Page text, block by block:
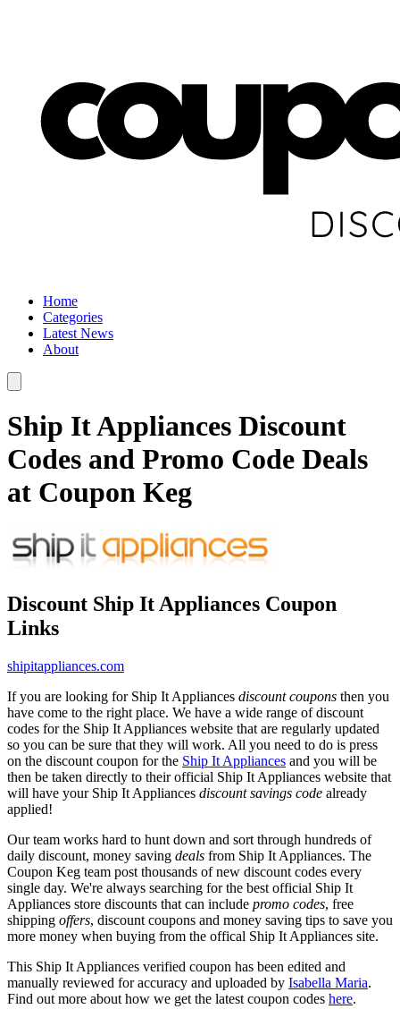
Home
Categories
Latest News
About
Ship It Appliances Discount
Codes and Promo Code Deals
at Coupon Keg
Discount Ship It Appliances Coupon
Links
shipitappliances.com
If you are looking for Ship It Appliances discount coupons then you
have come to the right place. We have a wide range of discount
codes for the Ship It Appliances website that are regularly updated
so you can be sure that they will work. All you need to do is press
on the discount coupon for the Ship It Appliances and you will be
then be taken directly to their official Ship It Appliances website that
will have your Ship It Appliances discount savings code already
applied!
Our team works hard to hunt down and sort through hundreds of
daily discount, money saving deals from Ship It Appliances. The
Coupon Keg team post thousands of new discount codes every
single day. We're always searching for the best official Ship It
Appliances store discounts that can include promo codes, free
shipping offers, discount coupons and money saving tips to save you
more money when buying from the offical Ship It Appliances site.
This Ship It Appliances verified coupon has been edited and
manually reviewed for accuracy and uploaded by Isabella Maria.
Find out more about how we get the latest coupon codes here.